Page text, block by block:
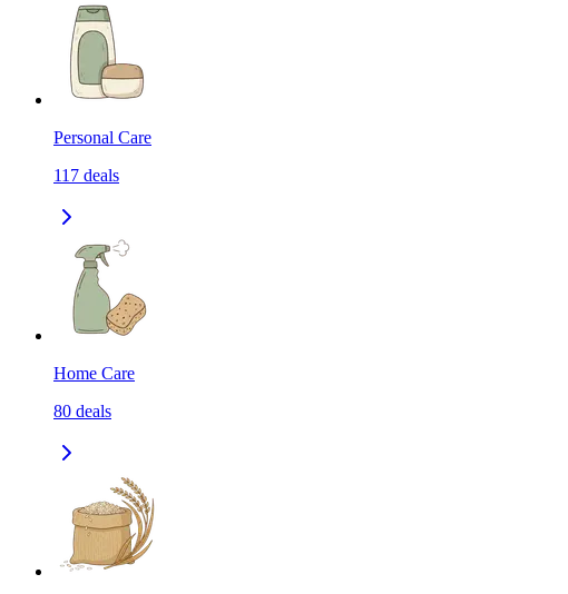
Personal Care
117 deals
Home Care
80 deals